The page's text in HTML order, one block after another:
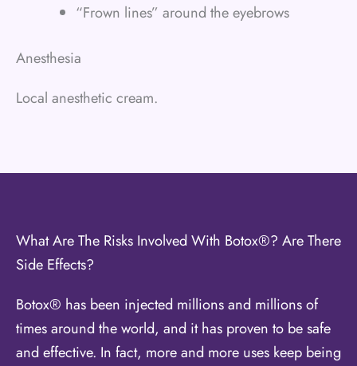
“Frown lines” around the eyebrows
Anesthesia
Local anesthetic cream.
What Are The Risks Involved With Botox®? Are There
Side Effects?
Botox® has been injected millions and millions of
times around the world, and it has proven to be safe
and effective. In fact, more and more uses keep being